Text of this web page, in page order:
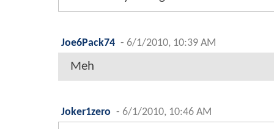
Joe6Pack74 - 6/1/2010, 10:39 AM
Meh
Joker1zero - 6/1/2010, 10:46 AM